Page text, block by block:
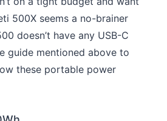
500X seems a no-brainer
doesn’t have any USB-C
guide mentioned above to
these portable power